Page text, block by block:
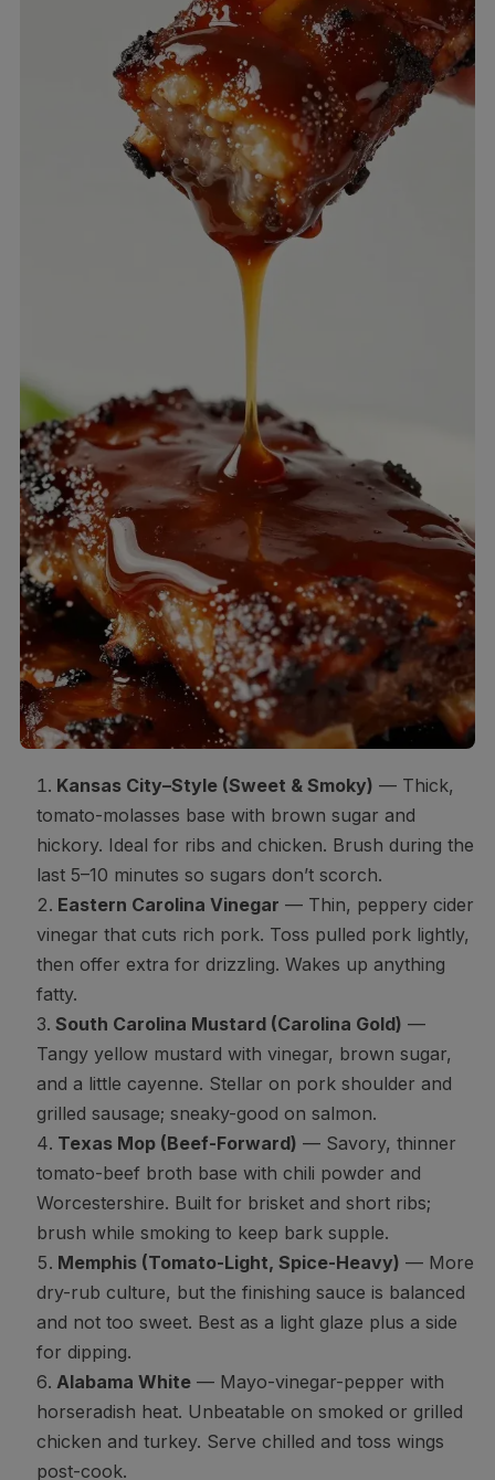
Kansas City–Style (Sweet & Smoky) — Thick,
tomato-molasses base with brown sugar and
hickory. Ideal for ribs and chicken. Brush during the
last 5–10 minutes so sugars don’t scorch.
Eastern Carolina Vinegar — Thin, peppery cider
vinegar that cuts rich pork. Toss pulled pork lightly,
then offer extra for drizzling. Wakes up anything
fatty.
South Carolina Mustard (Carolina Gold) —
Tangy yellow mustard with vinegar, brown sugar,
and a little cayenne. Stellar on pork shoulder and
grilled sausage; sneaky-good on salmon.
Texas Mop (Beef-Forward) — Savory, thinner
tomato-beef broth base with chili powder and
Worcestershire. Built for brisket and short ribs;
brush while smoking to keep bark supple.
Memphis (Tomato-Light, Spice-Heavy) — More
dry-rub culture, but the finishing sauce is balanced
and not too sweet. Best as a light glaze plus a side
for dipping.
Alabama White— Mayo-vinegar-pepper with
horseradish heat. Unbeatable on smoked or grilled
chicken and turkey. Serve chilled and toss wings
post-cook.